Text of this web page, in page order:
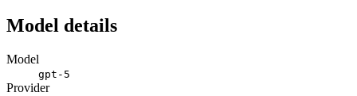
Model details
Model
gpt-5
Provider